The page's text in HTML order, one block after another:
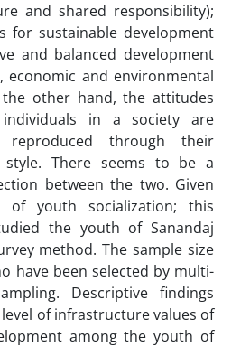
and shared responsibility);
for sustainable development
and balanced development
economic and environmental
the other hand, the attitudes
in a society are
reproduced through their
style. There seems to be a
between the two. Given
of youth socialization; this
the youth of Sanandaj
method. The sample size
have been selected by multi-
Descriptive findings
of infrastructure values of
among the youth of